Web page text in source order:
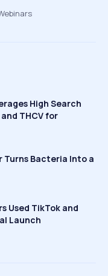
High Search
THCV for
Turns Bacteria Into a
Used TikTok and
Launch